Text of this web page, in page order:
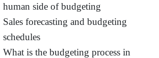
human side of budgeting
Sales forecasting and budgeting
schedules
What is the budgeting process in